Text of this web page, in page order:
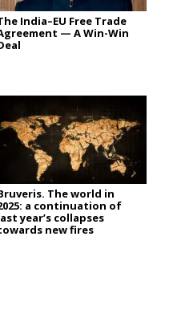
India–EU Free Trade
— A Win-Win
The world in
a continuation of
year’s collapses
new fires